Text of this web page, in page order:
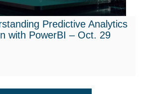
Predictive Analytics
with PowerBI – Oct. 29